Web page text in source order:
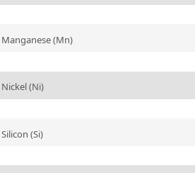
%
0,39
%
Manganese (Mn)
0,007
Nickel (Ni)
0,204
%
Silicon (Si)